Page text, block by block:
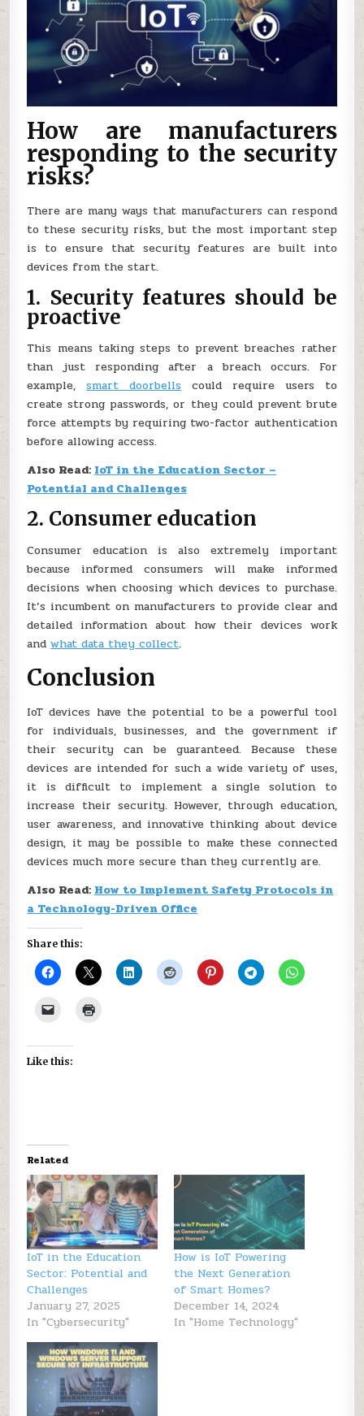
How are manufacturers
responding to the security
risks?
There are many ways that manufacturers can respond
to these security risks, but the most important step
is to ensure that security features are built into
devices from the start.
1. Security features should be
proactive
This means taking steps to prevent breaches rather
than just responding after a breach occurs. For
example,smart doorbells could require users to
create strong passwords, or they could prevent brute
force attempts by requiring two-factor authentication
before allowing access.
Also Read: IoT in the Education Sector –
Potential and Challenges
2. Consumer education
Consumer education is also extremely important
because informed consumers will make informed
decisions when choosing which devices to purchase.
It’s incumbent on manufacturers to provide clear and
detailed information about how their devices work
andwhat data they collect.
Conclusion
IoT devices have the potential to be a powerful tool
for individuals, businesses, and the government if
their security can be guaranteed. Because these
devices are intended for such a wide variety of uses,
it is difficult to implement a single solution to
increase their security. However, through education,
user awareness, and innovative thinking about device
design, it may be possible to make these connected
devices much more secure than they currently are.
Also Read:How to Implement Safety Protocols in
a Technology-Driven Office
Share this:
Like this:
Related
IoT in the Education
Sector: Potential and
Challenges
January 27, 2025
In "Cybersecurity"
How is IoT Powering
the Next Generation
of Smart Homes?
December 14, 2024
In "Home Technology"